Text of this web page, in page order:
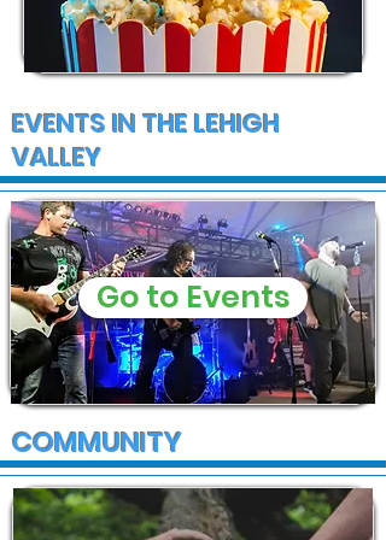
EVENTS IN THE LEHIGH
VALLEY
Go to Events
COMMUNITY